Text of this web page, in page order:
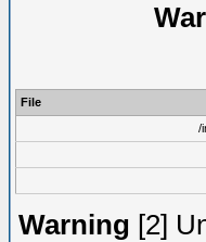
File
/
Warning [2]